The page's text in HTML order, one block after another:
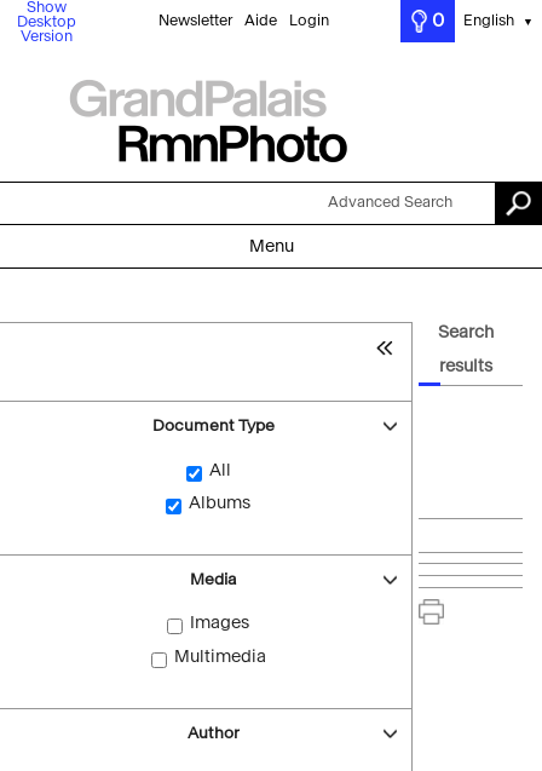
Show
Desktop
Version
Newsletter Aide Login 0 English ▼
Advanced Search
Menu
Document Type
All
Albums
Media
Images
Multimedia
Author
Search
results